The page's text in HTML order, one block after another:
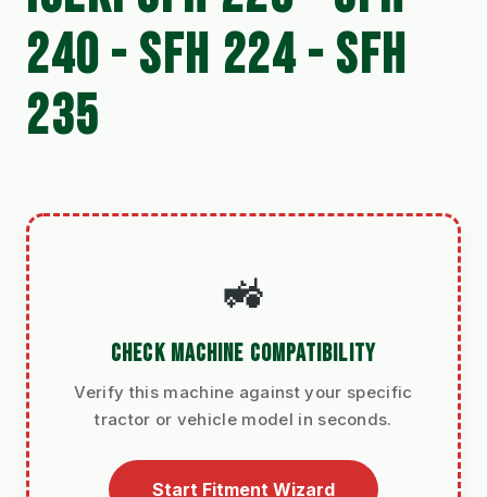
240 - SFH 224 - SFH
235
🚜
CHECK MACHINE COMPATIBILITY
Verify this machine against your specific
tractor or vehicle model in seconds.
Start Fitment Wizard